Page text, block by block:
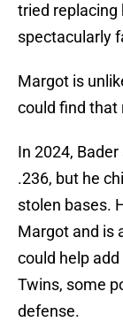
tried
spectacularly
Margot is
could find that
In 2024,
.236, but he
stolen bases.
Margot and is
could help
Twins, some
defense.